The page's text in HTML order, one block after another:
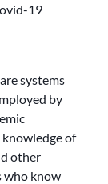
19
systems
by
of
other
who know